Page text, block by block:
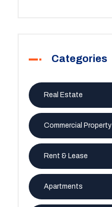
Categories
Real Estate
Commercial Property
Rent & Lease
Apartments